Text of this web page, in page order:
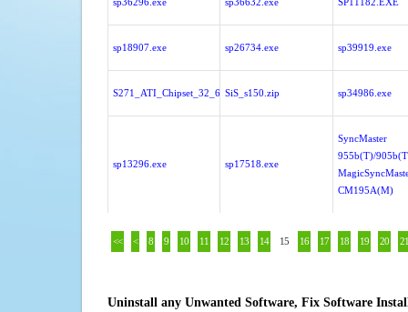
sp18907.exe sp26734.exe sp39919.exe
S271_ATI_Chipset_32_64bit.zipSiS_s150.zip sp34986.exe
sp13296.exe sp17518.exe
SyncMaster
955b(T)/
CM195A(M)
<< < 8 9 10 11 12 13 14 15 16 17 18 19 20 21
Uninstall any Unwanted Software, Fix Software